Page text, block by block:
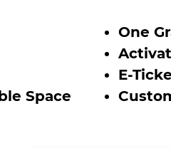
Space
One
E-